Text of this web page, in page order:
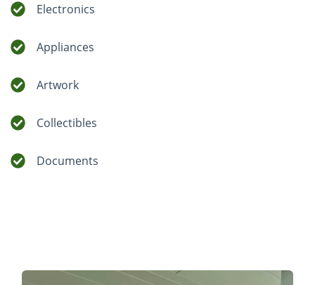
Electronics
Appliances
Artwork
Collectibles
Documents